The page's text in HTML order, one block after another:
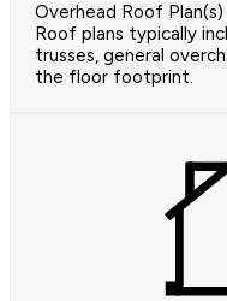
Overhead Roof Plan(s)
Roof plans typically
trusses, general
the floor footprint.